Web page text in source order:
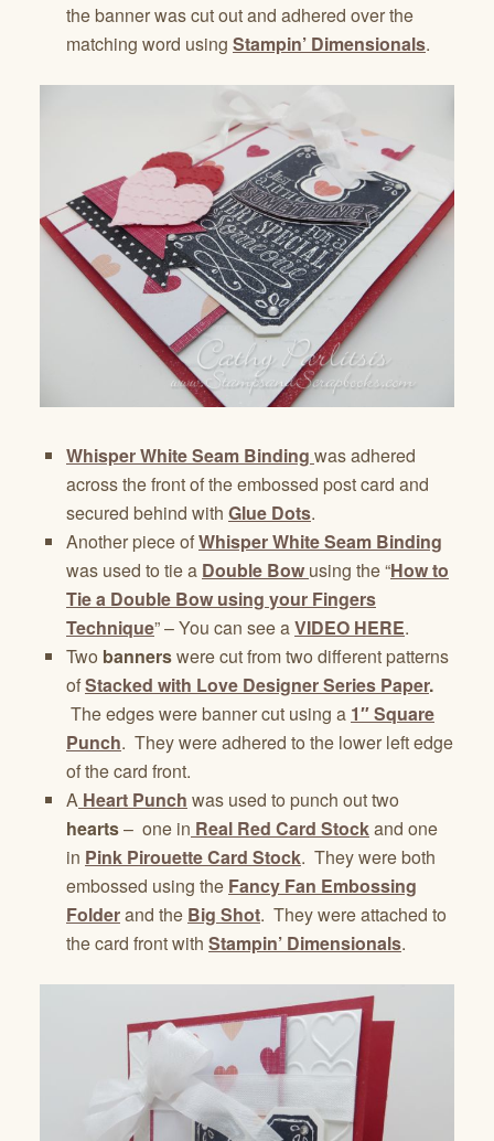
the banner was cut out and adhered over the
matching word using Stampin’ Dimensionals.
Whisper White Seam Binding was adhered
across the front of the embossed post card and
secured behind with Glue Dots.
Another piece ofWhisper White Seam Binding
was used to tie a Double Bow using the “How to
Tie a Double Bow using your Fingers
Technique” – You can see aVIDEO HERE.
Two bannerswere cut from two different patterns
ofStacked with Love Designer Series Paper.
The edges were banner cut using a 1″ Square
Punch. They were adhered to the lower left edge
of the card front.
A Heart Punch was used to punch out two
hearts– one in Real Red Card Stockand one
in Pink Pirouette Card Stock. They were both
embossed using the Fancy Fan Embossing
Folderand the Big Shot. They were attached to
the card front with Stampin’ Dimensionals.